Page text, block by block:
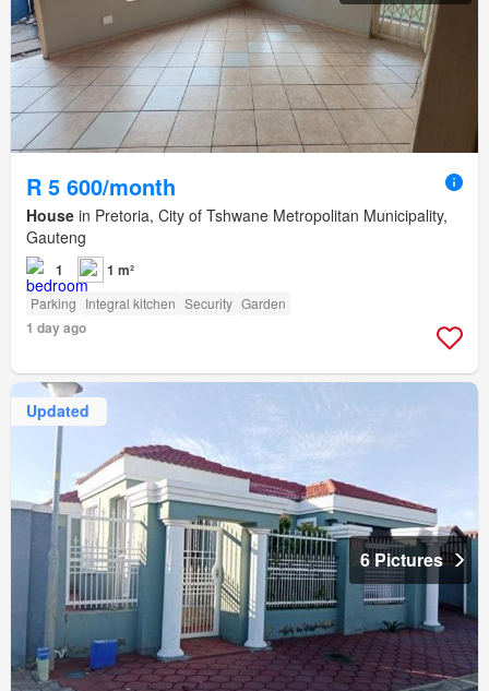
R 5 600/month
House in Pretoria, City of Tshwane Metropolitan Municipality,
Gauteng
1 1 m²
Parking Integral kitchen Security Garden
1 day ago
Updated
6 Pictures